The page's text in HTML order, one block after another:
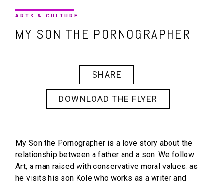
ARTS & CULTURE
MY SON THE PORNOGRAPHER
SHARE
DOWNLOAD THE FLYER
My Son the Pornographer is a love story about the
relationship between a father and a son. We follow
Art, a man raised with conservative moral values, as
he visits his son Kole who works as a writer and